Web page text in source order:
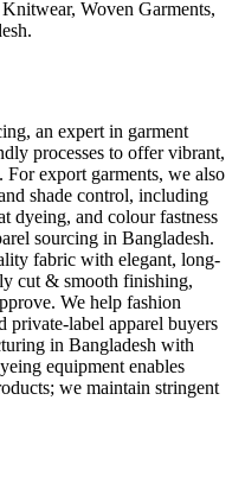
Woven Garments,
an expert in garment
processes to offer vibrant,
export garments, we also
shade control, including
dyeing, and colour fastness
sourcing in Bangladesh.
fabric with elegant, long-
cut & smooth finishing,
We help fashion
private-label apparel buyers
in Bangladesh with
equipment enables
we maintain stringent